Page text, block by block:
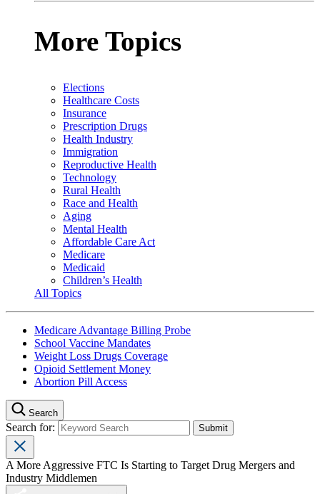
More Topics
Elections
Healthcare Costs
Insurance
Prescription Drugs
Health Industry
Immigration
Reproductive Health
Technology
Rural Health
Race and Health
Aging
Mental Health
Affordable Care Act
Medicare
Medicaid
Children’s Health
All Topics
Medicare Advantage Billing Probe
School Vaccine Mandates
Weight Loss Drugs Coverage
Opioid Settlement Money
Abortion Pill Access
Search
Search for:
A More Aggressive FTC Is Starting to Target Drug Mergers and
Industry Middlemen